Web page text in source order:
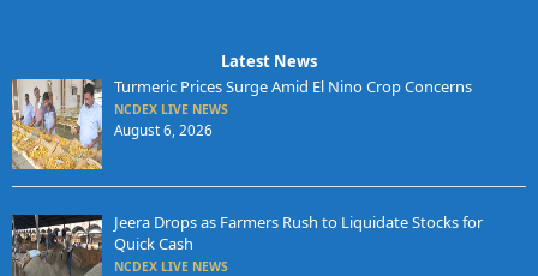
Latest News
Turmeric Prices Surge Amid El Nino Crop Concerns
NCDEX LIVE NEWS
August 6, 2026
Jeera Drops as Farmers Rush to Liquidate Stocks for
Quick Cash
NCDEX LIVE NEWS